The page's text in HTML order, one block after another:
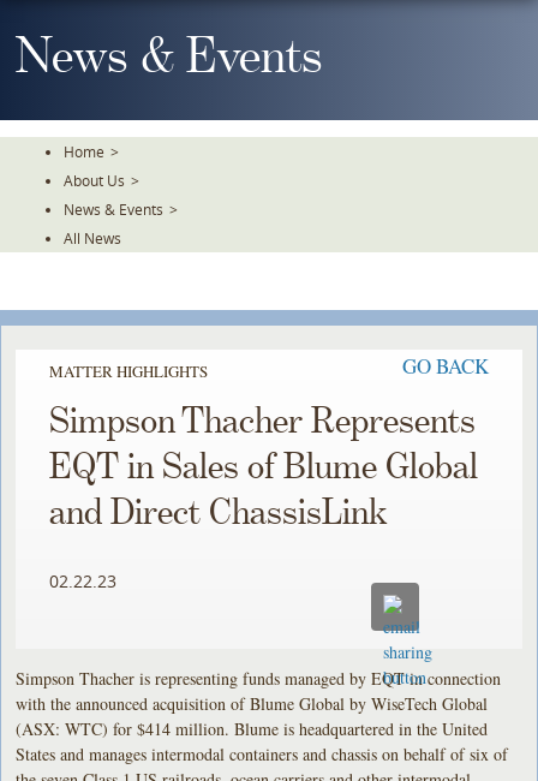
To
TheNews & Events
Home >
About Us >
News & Events >
All News
MATTER HIGHLIGHTS GO BACK
Simpson Thacher Represents
EQT in Sales of Blume Global
and Direct ChassisLink
02.22.23
Simpson Thacher is representing funds managed by EQT in connection
with the announced acquisition of Blume Global by WiseTech Global
(ASX: WTC) for $414 million. Blume is headquartered in the United
States and manages intermodal containers and chassis on behalf of six of